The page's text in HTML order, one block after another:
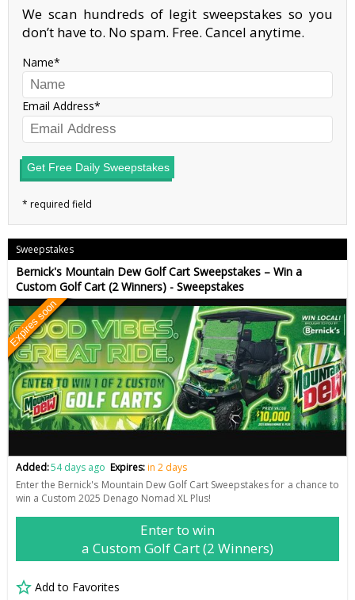
We scan hundreds of legit sweepstakes so you
don’t have to. No spam. Free. Cancel anytime.
Name
Email Address
Get Free Daily Sweepstakes
Sweepstakes
Bernick's Mountain Dew Golf Cart Sweepstakes – Win a
Custom Golf Cart (2 Winners) - Sweepstakes
Expires soon
Added:54 days ago Expires:in 2 days
Enter the Bernick's Mountain Dew Golf Cart Sweepstakes for a chance to
win a Custom 2025 Denago Nomad XL Plus!
Enter to win
a Custom Golf Cart (2 Winners)
Add to Favorites